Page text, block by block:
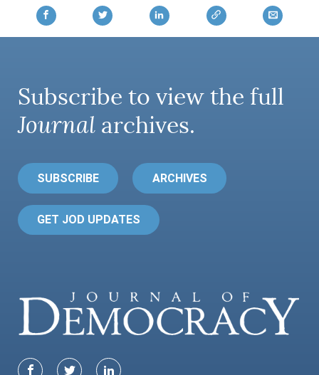
Subscribe to view the full
Journal archives.
SUBSCRIBE ARCHIVES
GET JOD UPDATES